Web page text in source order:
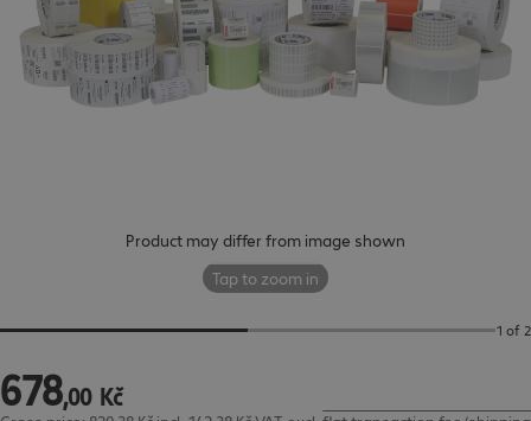
Product may differ from image shown
Tap to zoom in
1 of 2
678,00 Kč
678,00 Kč